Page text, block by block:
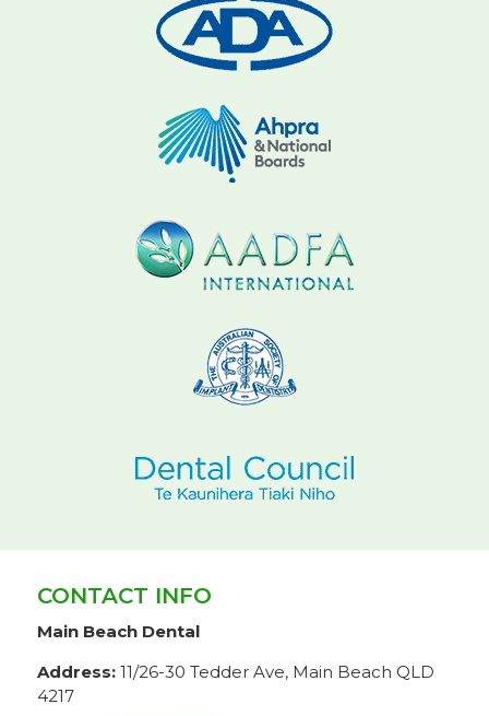
CONTACT INFO
Main Beach Dental
Address:11/26-30 Tedder Ave, Main Beach QLD
4217